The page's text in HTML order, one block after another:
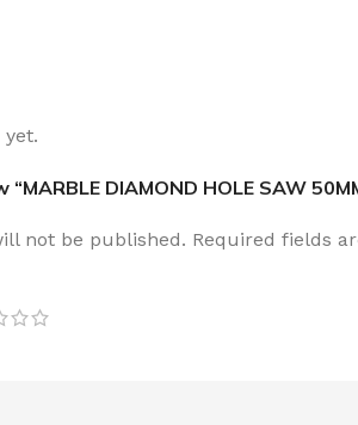
DIAMOND HOLE SAW
not be published. Required fields